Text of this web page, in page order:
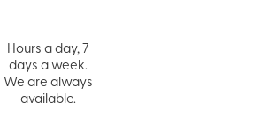
Hours a day, 7
days a week.
We are always
available.